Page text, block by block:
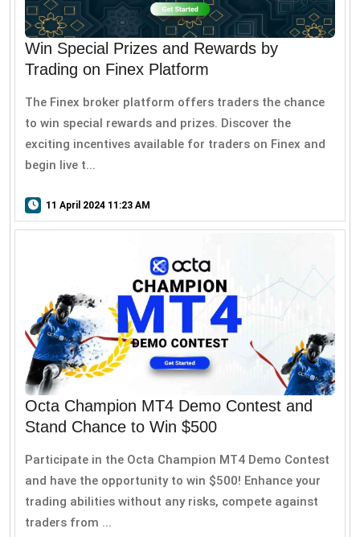
Win Special Prizes and Rewards by
Trading on Finex Platform
The Finex broker platform offers traders the chance
to win special rewards and prizes. Discover the
exciting incentives available for traders on Finex and
begin live t...
11 April 2024 11:23 AM
Octa Champion MT4 Demo Contest and
Stand Chance to Win $500
Participate in the Octa Champion MT4 Demo Contest
and have the opportunity to win $500! Enhance your
trading abilities without any risks, compete against
traders from ...